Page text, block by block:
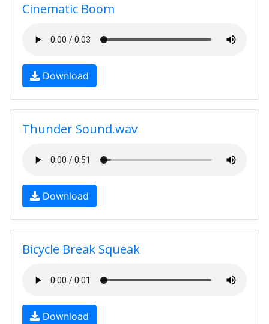
Cinematic Boom
Download
Thunder Sound.wav
Download
Bicycle Break Squeak
Download